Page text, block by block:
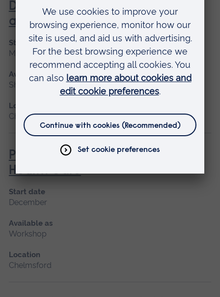
Dementia Identification, Care
and Treatment
Start date
March 2027
Available as
Short course
Location
Chelmsford
Physical Health Skills in Mental
Health Care
Start date
December
Available as
Workshop
Location
Chelmsford